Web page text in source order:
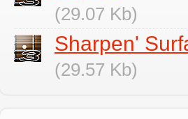
(29.07 Kb)
Sharpen'
(29.57 Kb)